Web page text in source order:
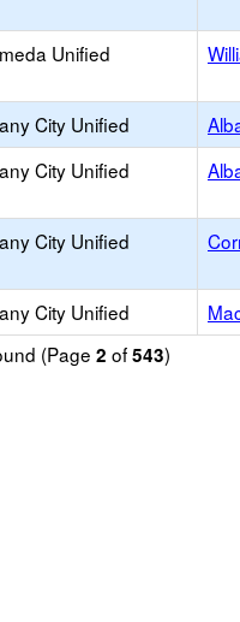
Unified
City Unified
City Unified
City Unified
City Unified
(Page 2 of543)